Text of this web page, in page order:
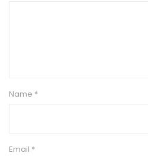
Name *
Email *